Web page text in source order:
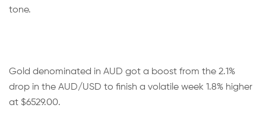
tone.
Gold denominated in AUD got a boost from the 2.1%
drop in the AUD/USD to finish a volatile week 1.8% higher
at $6529.00.